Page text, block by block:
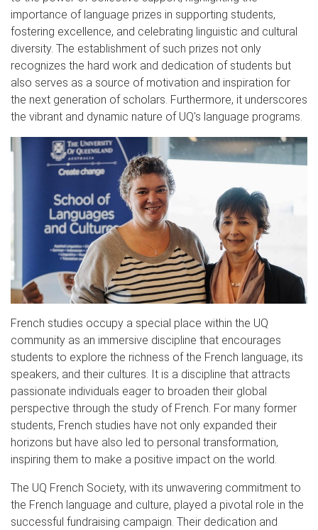
importance of language prizes in supporting students,
fostering excellence, and celebrating linguistic and cultural
diversity. The establishment of such prizes not only
recognizes the hard work and dedication of students but
also serves as a source of motivation and inspiration for
the next generation of scholars. Furthermore, it underscores
the vibrant and dynamic nature of UQ's language programs.
French studies occupy a special place within the UQ
community as an immersive discipline that encourages
students to explore the richness of the French language, its
speakers, and their cultures. It is a discipline that attracts
passionate individuals eager to broaden their global
perspective through the study of French. For many former
students, French studies have not only expanded their
horizons but have also led to personal transformation,
inspiring them to make a positive impact on the world.
The UQ French Society, with its unwavering commitment to
the French language and culture, played a pivotal role in the
successful fundraising campaign. Their dedication and